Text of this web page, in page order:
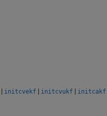
| initcvekf | initcvukf | initcakf